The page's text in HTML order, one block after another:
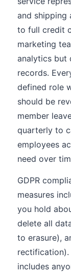
and shipping
to full credit
marketing
analytics but
records.
defined role
should be
member
quarterly to
employees
need over
GDPR
measures
you hold
delete all
to erasure),
rectification).
includes